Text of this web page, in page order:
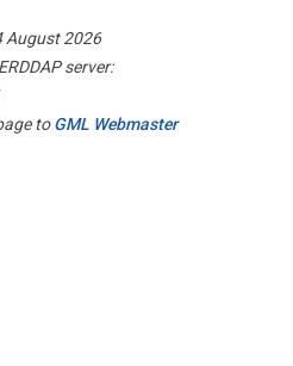
August 2026
server:
toGML Webmaster